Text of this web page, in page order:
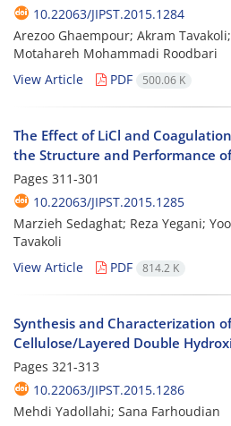
10.22063/JIPST.2015.1284
Arezoo Ghaempour; Akram
Motahareh Mohammadi Roodbari
View Article
PDF 500.06 K
The Effect of LiCl and
the Structure and Performance
Pages 311-301
10.22063/JIPST.2015.1285
Marzieh Sedaghat; Reza Yegani;
Tavakoli
View Article
PDF 814.2 K
Synthesis and Characterization
Cellulose/Layered Double
Pages 321-313
10.22063/JIPST.2015.1286
Mehdi Yadollahi; Sana Farhoudian